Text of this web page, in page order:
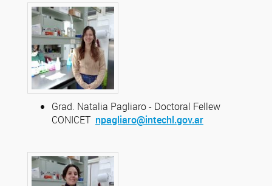
Grad. Natalia Pagliaro - Doctoral Fellew
CONICET npagliaro@intechl.gov.ar